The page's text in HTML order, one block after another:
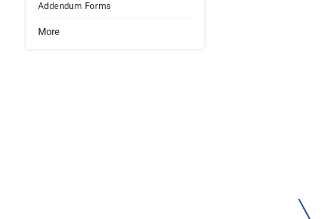
Addendum Forms
More